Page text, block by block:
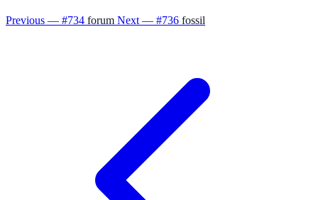
Previous — #734 forum Next — #736 fossil